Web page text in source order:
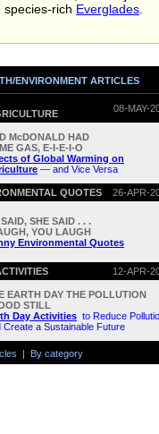
rich Everglades
ENVIRONMENT ARTICLES
08-MAY-
McDONALD HAD
GAS, E-I-E-I-O
of Global Warming on
— and Vice Versa
QUOTES 26-APR-
SHE SAID . . .
YOU LAUGH
Environmental Quotes
12-APR-
EARTH DAY THE POLLUTION
STILL
Day Activities to Reduce
Create a Sustainable Future
| By category